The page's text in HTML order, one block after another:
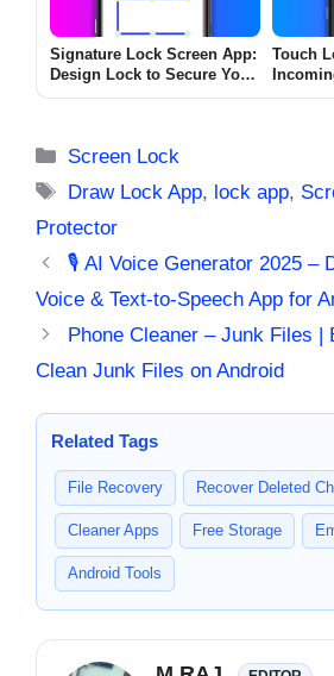
Signature Lock Screen App:
Design Lock to Secure Your
Touch
Categories
Screen Lock
Tags
Draw Lock App, lock app,
Protector
🎙️ AI Voice Generator 2025 –
Voice & Text-to-Speech App for
Phone Cleaner – Junk Files |
Clean Junk Files on Android
Related Tags
File Recovery Recover Deleted
Cleaner Apps Free Storage
Android Tools